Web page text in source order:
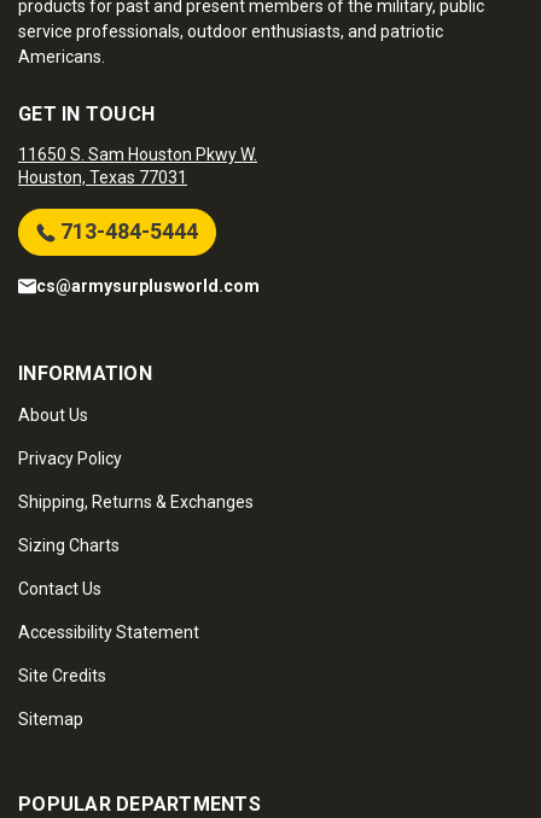
products for past and present members of the military, public
service professionals, outdoor enthusiasts, and patriotic
Americans.
GET IN TOUCH
11650 S. Sam Houston Pkwy W.
Houston, Texas 77031
713-484-5444
cs@armysurplusworld.com
INFORMATION
About Us
Privacy Policy
Shipping, Returns & Exchanges
Sizing Charts
Contact Us
Accessibility Statement
Site Credits
Sitemap
POPULAR DEPARTMENTS